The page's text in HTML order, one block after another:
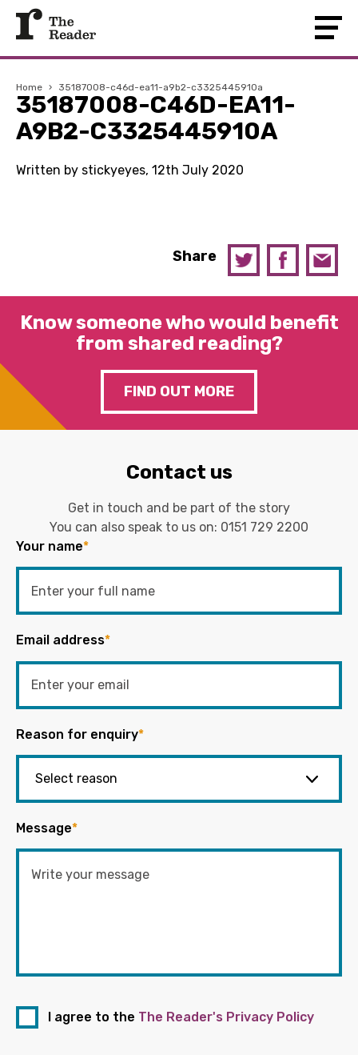
Home › 35187008-c46d-ea11-a9b2-c3325445910a
35187008-C46D-EA11-
A9B2-C3325445910A
Written by stickyeyes, 12th July 2020
Share
Know someone who would benefit
from shared reading?
FIND OUT MORE
Contact us
Get in touch and be part of the story
You can also speak to us on: 0151 729 2200
Your name*
Email address*
Reason for enquiry*
Message*
I agree to the The Reader's Privacy Policy